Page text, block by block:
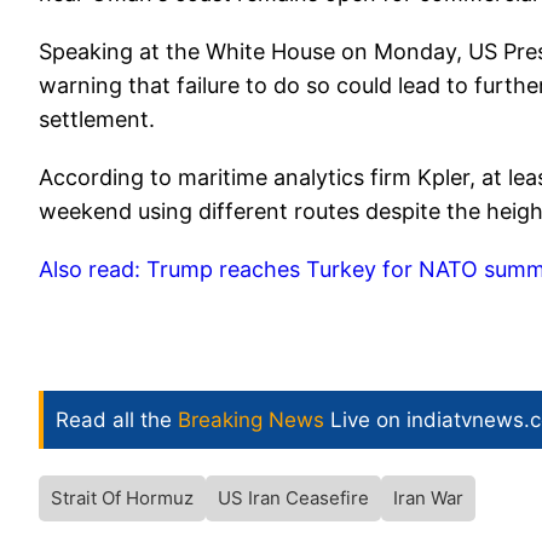
Speaking at the White House on Monday, US
warning that failure to do so could lead to
settlement.
According to maritime analytics firm Kpler, at
weekend using different routes despite the
Also read: Trump reaches Turkey for NATO
Read all the Breaking News Live on
Strait Of Hormuz US Iran Ceasefire Iran War